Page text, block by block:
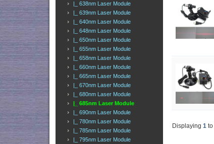
|_ 638nm Laser Module
|_ 639nm Laser Module
|_ 640nm Laser Module
|_ 648nm Laser Module
|_ 650nm Laser Module
|_ 655nm Laser Module
|_ 658nm Laser Module
|_ 660nm Laser Module
|_ 665nm Laser Module
|_ 670nm Laser Module
|_ 680nm Laser Module
|_ 685nm Laser Module
|_ 690nm Laser Module
|_ 780nm Laser Module
|_ 785nm Laser Module
|_ 795nm Laser Module
Displaying 1 to